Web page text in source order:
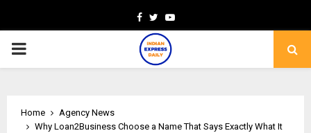
Facebook
TwitterYoutube
PRIMARY
Home
Agency News
Why Loan2Business Choose a Name That Says Exactly What It